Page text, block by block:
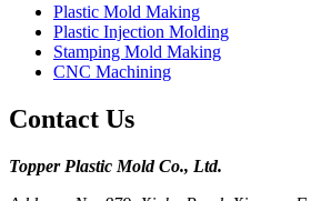
Plastic Mold Making
Plastic Injection Molding
Stamping Mold Making
CNC Machining
Contact Us
Topper Plastic Mold Co., Ltd.​